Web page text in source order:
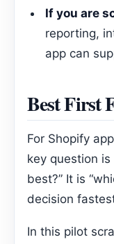
If you are
reporting,
app can
Best First
For Shopify
key question
best?” It is
decision
In this pilot